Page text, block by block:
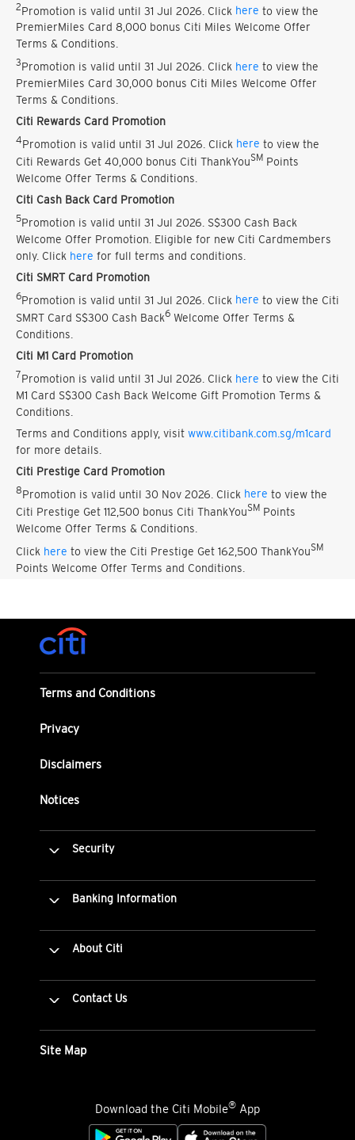
2Promotion is valid until 31 Jul 2026. Click here to view the
PremierMiles Card 8,000 bonus Citi Miles Welcome Offer
Terms & Conditions.
3Promotion is valid until 31 Jul 2026. Click here to view the
PremierMiles Card 30,000 bonus Citi Miles Welcome Offer
Terms & Conditions.
Citi Rewards Card Promotion
4Promotion is valid until 31 Jul 2026. Click here to view the
Citi Rewards Get 40,000 bonus Citi ThankYouSM Points
Welcome Offer Terms & Conditions.
Citi Cash Back Card Promotion
5Promotion is valid until 31 Jul 2026. S$300 Cash Back
Welcome Offer Promotion. Eligible for new Citi Cardmembers
only. Click here for full terms and conditions.
Citi SMRT Card Promotion
6Promotion is valid until 31 Jul 2026. Click here to view the Citi
SMRT Card S$300 Cash Back6 Welcome Offer Terms &
Conditions.
Citi M1 Card Promotion
7Promotion is valid until 31 Jul 2026. Click here to view the Citi
M1 Card S$300 Cash Back Welcome Gift Promotion Terms &
Conditions.
Terms and Conditions apply, visit www.citibank.com.sg/m1card
for more details.
Citi Prestige Card Promotion
8Promotion is valid until 30 Nov 2026. Click here to view the
Citi Prestige Get 112,500 bonus Citi ThankYouSM Points
Welcome Offer Terms & Conditions.
Click here to view the Citi Prestige Get 162,500 ThankYouSM
Points Welcome Offer Terms and Conditions.
Terms and Conditions
Privacy
Disclaimers
Notices
Security
Banking Information
About Citi
Contact Us
Site Map
Download the Citi Mobile® App